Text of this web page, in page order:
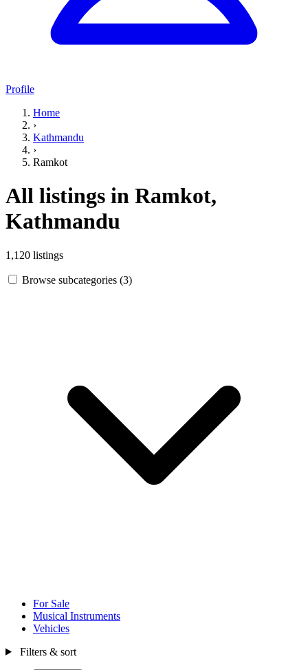
Profile
Home
›
Kathmandu
›
Ramkot
All listings in Ramkot,
Kathmandu
1,120 listings
Browse subcategories (3)
For Sale
Musical Instruments
Vehicles
Filters & sort